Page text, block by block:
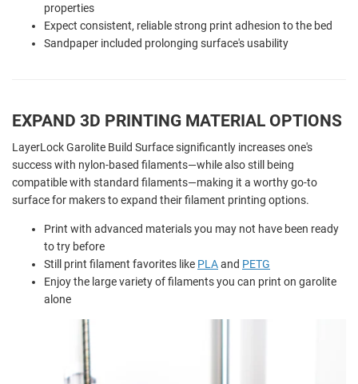
properties
Expect consistent, reliable strong print adhesion to the bed
Sandpaper included prolonging surface's usability
EXPAND 3D PRINTING MATERIAL OPTIONS
LayerLock Garolite Build Surface significantly increases one's
success with nylon-based filaments—while also still being
compatible with standard filaments—making it a worthy go-to
surface for makers to expand their filament printing options.
Print with advanced materials you may not have been ready
to try before
Still print filament favorites like PLAand PETG
Enjoy the large variety of filaments you can print on garolite
alone